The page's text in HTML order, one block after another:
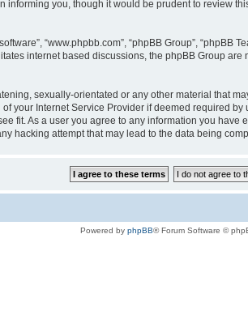
informing you, though it would be prudent to review
“www.phpbb.com”, “phpBB Group”,
internet based discussions, the phpBB Group
sexually-orientated or any other material that
your Internet Service Provider if deemed required
fit. As a user you agree to any information you
hacking attempt that may lead to the data being
Powered by phpBB® Forum Software ©